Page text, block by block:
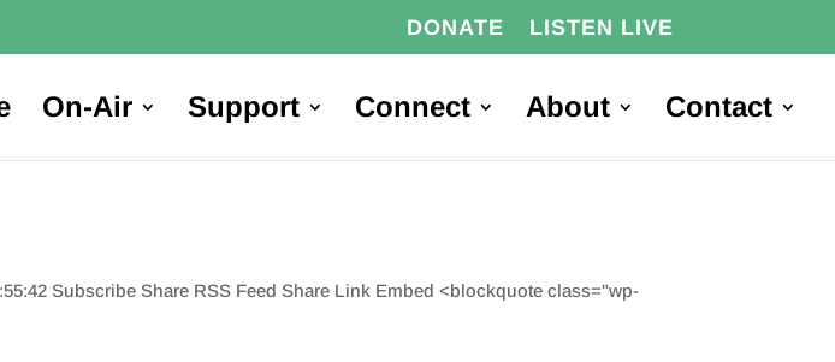
DONATE LISTEN LIVE
On-Air Support Connect About Contact
Subscribe Share RSS Feed Share Link Embed <blockquote class="wp-